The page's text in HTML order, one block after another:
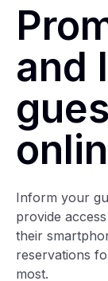
and
Inform your
provide
their
reservations
most.